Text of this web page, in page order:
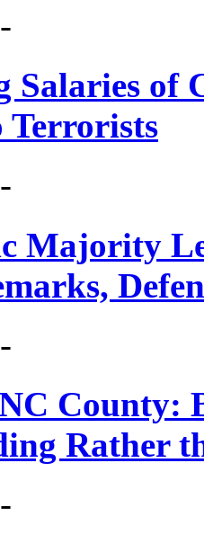
Salaries of
Terrorists
Majority
County:
Rather